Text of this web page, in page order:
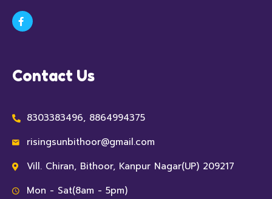
Contact Us
8303383496, 8864994375
risingsunbithoor@gmail.com
Vill. Chiran, Bithoor, Kanpur Nagar(UP) 209217
Mon - Sat(8am - 5pm)